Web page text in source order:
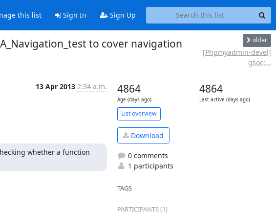
this list Sign In Sign Up
to cover navigation
older
[Phpmyadmin-devel]
gsoc:...
13 Apr 2013 2:34 a.m.
whether a function
4864
Age (days ago)
4864
Last active (days ago)
List overview
Download
0 comments
1 participants
TAGS
PARTICIPANTS (1)